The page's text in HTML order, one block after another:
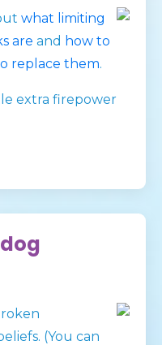
what limiting
are and how to
replace them.
extra firepower
(You can